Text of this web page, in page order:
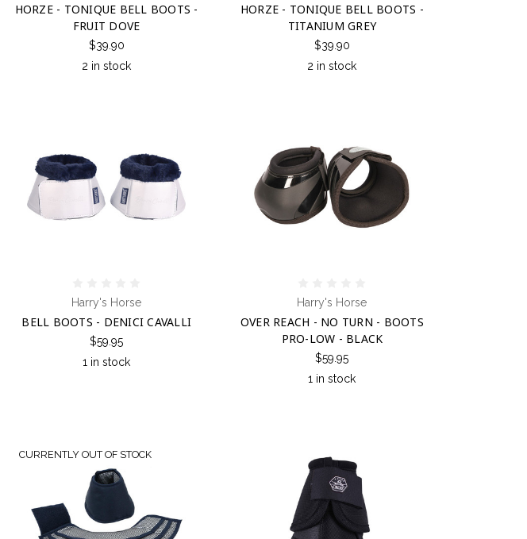
HORZE - TONIQUE BELL BOOTS -
FRUIT DOVE
$39.90
2 in stock
HORZE - TONIQUE BELL BOOTS -
TITANIUM GREY
$39.90
2 in stock
Harry's Horse
BELL BOOTS - DENICI CAVALLI
$59.95
1 in stock
Harry's Horse
OVER REACH - NO TURN - BOOTS
PRO-LOW - BLACK
$59.95
1 in stock
CURRENTLY OUT OF STOCK